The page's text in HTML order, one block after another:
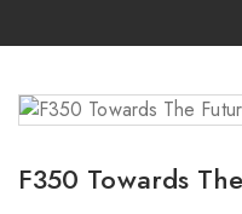
F350 Towards